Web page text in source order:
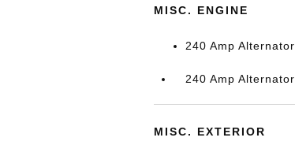
MISC. ENGINE
240 Amp Alternator
240 Amp Alternator
MISC. EXTERIOR